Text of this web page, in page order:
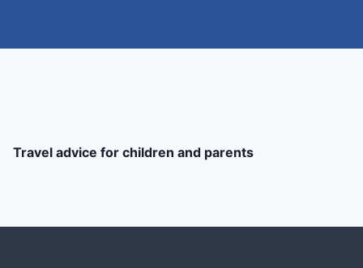
Travel advice for children and parents